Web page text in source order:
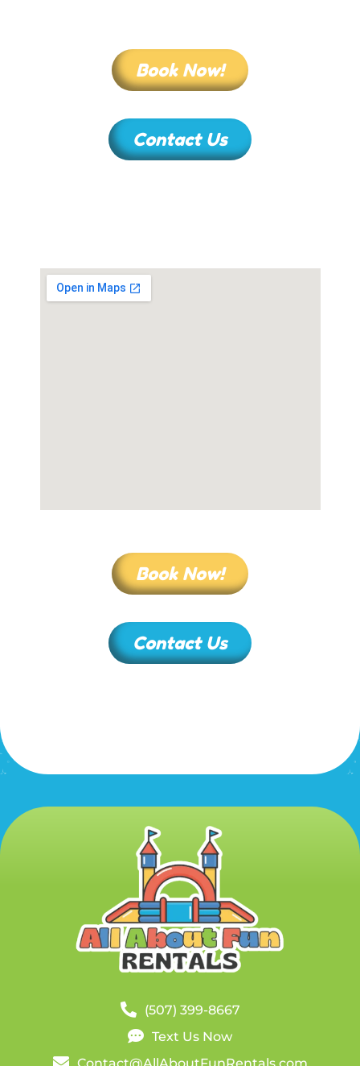
Book Now!
Contact Us
Book Now!
Contact Us
(507) 399-8667
Text Us Now
Contact@AllAboutFunRentals.com